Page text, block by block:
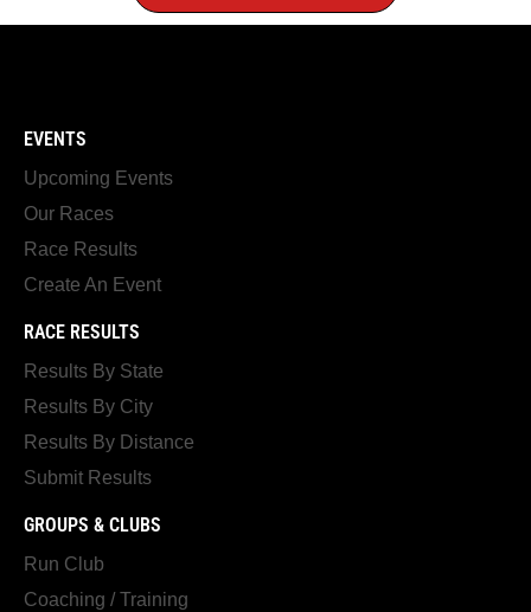
EVENTS
Upcoming Events
Our Races
Race Results
Create An Event
RACE RESULTS
Results By State
Results By City
Results By Distance
Submit Results
GROUPS & CLUBS
Run Club
Coaching / Training